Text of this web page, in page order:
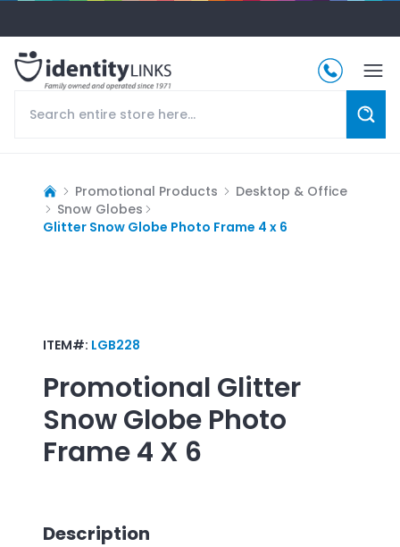
Promotional Products
Desktop & Office
Snow Globes
Glitter Snow Globe Photo Frame 4 x 6
ITEM#: LGB228
Promotional Glitter
Snow Globe Photo
Frame 4 X 6
Description